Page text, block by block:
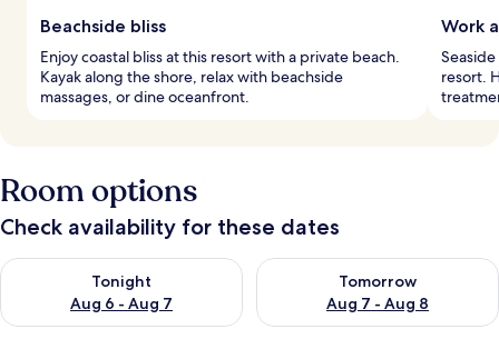
Beachside bliss
Enjoy coastal bliss at this resort with a private beach.
Kayak along the shore, relax with beachside
massages, or dine oceanfront.
Work
resort.
Room options
Check availability for these dates
Tonight
Aug 6 - Aug 7
Check availability for tonight Aug 6 - Aug 7
Tomorrow
Aug 7 - Aug 8
Check availability for